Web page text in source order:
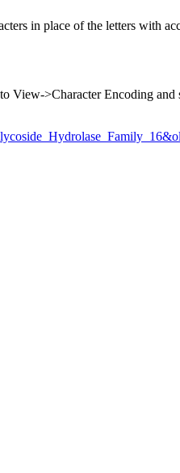
in place of the letters with
View->Character Encoding